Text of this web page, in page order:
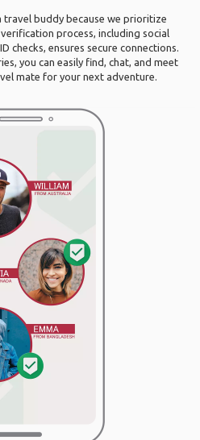
travel buddy because we prioritize
process, including social
checks, ensures secure connections.
you can easily find, chat, and meet
mate for your next adventure.